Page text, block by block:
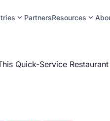
expand_more PartnersResources expand_more
Quick-Service Restaurant